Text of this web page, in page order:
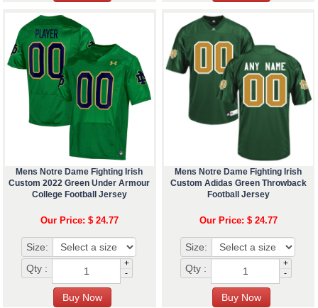
Mens Notre Dame Fighting Irish
Custom 2022 Green Under Armour
College Football Jersey
Our Price: $ 24.77
Size:
Qty :
+
-
Mens Notre Dame Fighting Irish
Custom Adidas Green Throwback
Football Jersey
Our Price: $ 24.77
Size:
Qty :
+
-